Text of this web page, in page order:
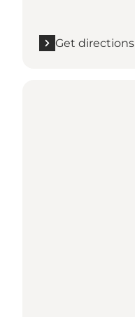
Get directions